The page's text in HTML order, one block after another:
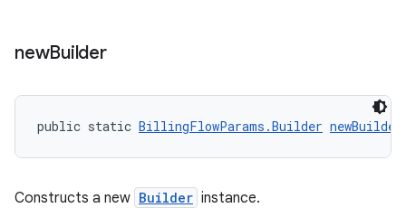
newBuilder
public static BillingFlowParams.Builder newBuilder
Constructs a new Builder instance.